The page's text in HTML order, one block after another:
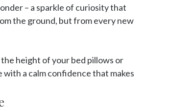
– a sparkle of curiosity that
the ground, but from every new
height of your bed pillows or
a calm confidence that makes